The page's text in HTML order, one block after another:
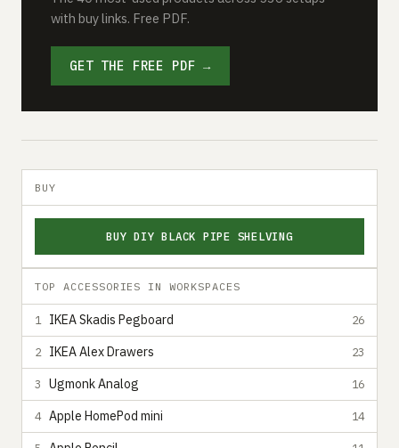
with buy links. Free PDF.
GET THE FREE PDF →
BUY
BUY DIY BLACK PIPE SHELVING
TOP ACCESSORIES IN WORKSPACES
1 IKEA Skadis Pegboard 26
2 IKEA Alex Drawers 23
3 Ugmonk Analog 16
4 Apple HomePod mini 14